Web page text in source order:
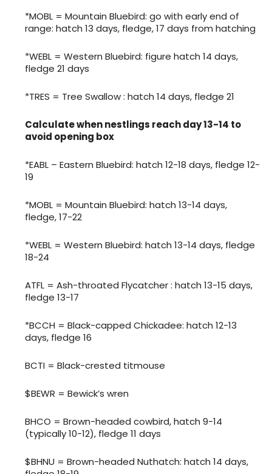
*MOBL = Mountain Bluebird: go with early end of
range: hatch 13 days, fledge, 17 days from hatching
*WEBL = Western Bluebird: figure hatch 14 days,
fledge 21 days
*TRES = Tree Swallow : hatch 14 days, fledge 21
Calculate when nestlings reach day 13-14 to
avoid opening box
*EABL – Eastern Bluebird: hatch 12-18 days, fledge 12-
19
*MOBL = Mountain Bluebird: hatch 13-14 days,
fledge, 17-22
*WEBL = Western Bluebird: hatch 13-14 days, fledge
18-24
ATFL = Ash-throated Flycatcher : hatch 13-15 days,
fledge 13-17
*BCCH = Black-capped Chickadee: hatch 12-13
days, fledge 16
BCTI = Black-crested titmouse
$BEWR = Bewick’s wren
BHCO = Brown-headed cowbird, hatch 9-14
(typically 10-12), fledge 11 days
$BHNU = Brown-headed Nuthatch: hatch 14 days,